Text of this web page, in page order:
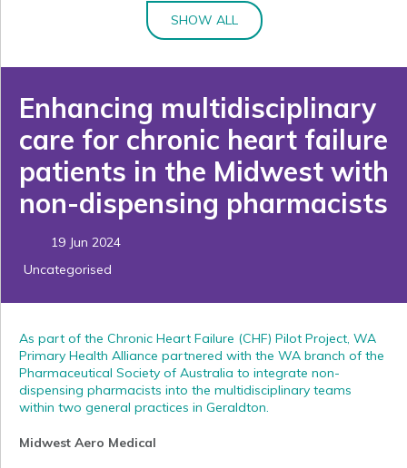
SHOW ALL
Enhancing multidisciplinary
care for chronic heart failure
patients in the Midwest with
non-dispensing pharmacists
19 Jun 2024
Uncategorised
As part of the Chronic Heart Failure (CHF) Pilot Project, WA
Primary Health Alliance partnered with the WA branch of the
Pharmaceutical Society of Australia to integrate non-
dispensing pharmacists into the multidisciplinary teams
within two general practices in Geraldton.
Midwest Aero Medical